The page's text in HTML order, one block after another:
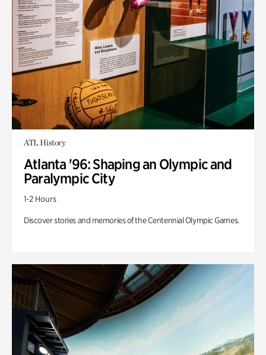
ATL History
Atlanta '96: Shaping an Olympic and
Paralympic City
1-2 Hours
Discover stories and memories of the Centennial Olympic Games.